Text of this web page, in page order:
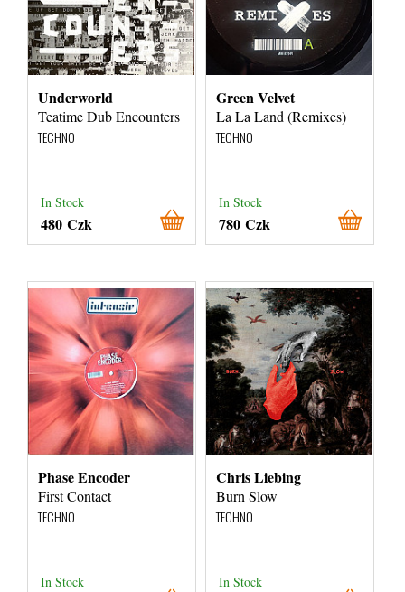
Underworld
Teatime Dub Encounters
TECHNO
In Stock
480 Czk
Green Velvet
La La Land (Remixes)
TECHNO
In Stock
780 Czk
Phase Encoder
First Contact
TECHNO
In Stock
Chris Liebing
Burn Slow
TECHNO
In Stock